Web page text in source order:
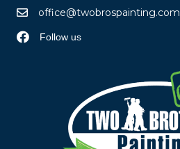
office@twobrospainting.com
Follow us